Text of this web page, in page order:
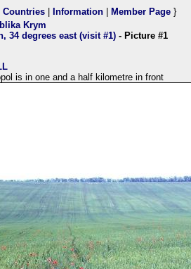
Countries Information Member Page }
Krym
34 degrees east (visit #1) - Picture #1
is in one and a half kilometre in front